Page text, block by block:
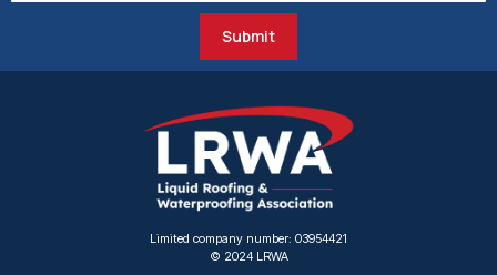
Submit
Limited company number: 03954421
© 2024 LRWA